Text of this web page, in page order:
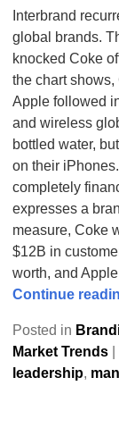
Interbrand
global brands.
knocked Coke
the chart
Apple followed
and wireless
bottled water,
on their
completely
expresses a
measure, Coke
$12B in
worth, and
Continue
Posted in
Market Trends|
leadership,